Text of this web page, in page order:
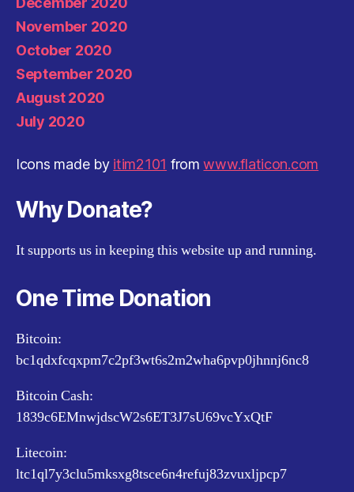
November 2020
October 2020
September 2020
August 2020
July 2020
Icons made by itim2101 fromwww.flaticon.com
Why Donate?
It supports us in keeping this website up and running.
One Time Donation
Bitcoin:
bc1qdxfcqxpm7c2pf3wt6s2m2wha6pvp0jhnnj6nc8
Bitcoin Cash:
1839c6EMnwjdscW2s6ET3J7sU69vcYxQtF
Litecoin:
ltc1ql7y3clu5mksxg8tsce6n4refuj83zvuxljpcp7